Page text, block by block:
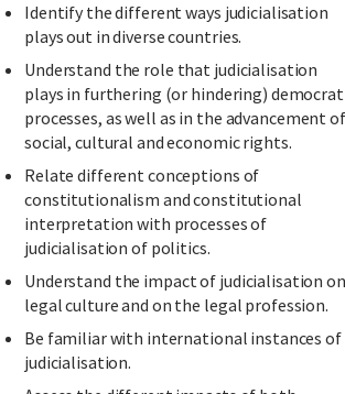
Identify the different ways judicialisation
plays out in diverse countries.
Understand the role that judicialisation
plays in furthering (or hindering)
processes, as well as in the advancement of
social, cultural and economic rights.
Relate different conceptions of
constitutionalism and constitutional
interpretation with processes of
judicialisation of politics.
Understand the impact of judicialisation on
legal culture and on the legal profession.
Be familiar with international instances of
judicialisation.